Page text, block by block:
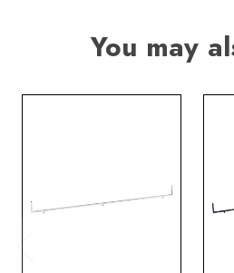
You may